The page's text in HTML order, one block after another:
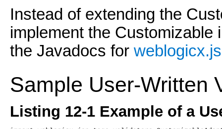
Instead of extending the
implement the Customizable
the Javadocs for
Sample User-Written
Listing 12-1 Example of a